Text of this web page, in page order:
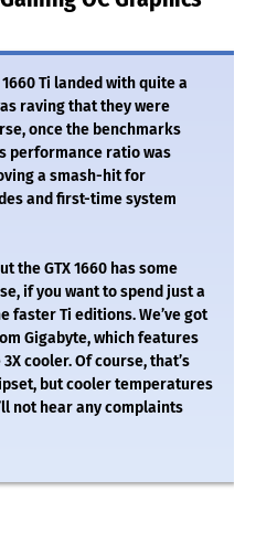
1660 Ti landed with quite a
raving that they were
once the benchmarks
performance ratio was
a smash-hit for
and first-time system
the GTX 1660 has some
if you want to spend just a
faster Ti editions. We’ve got
Gigabyte, which features
cooler. Of course, that’s
but cooler temperatures
not hear any complaints